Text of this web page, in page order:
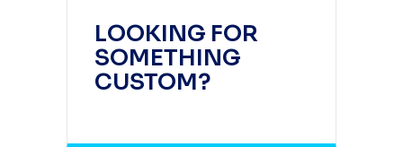
LOOKING FOR
SOMETHING
CUSTOM?